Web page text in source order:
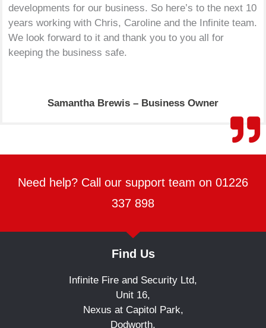
developments for our business. So here’s to the next 10
years working with Chris, Caroline and the Infinite team.
We look forward to it and thank you to you all for
keeping the business safe.
Samantha Brewis – Business Owner
Need help? Call our support team on 01226
337 898
Find Us
Infinite Fire and Security Ltd,
Unit 16,
Nexus at Capitol Park,
Dodworth,